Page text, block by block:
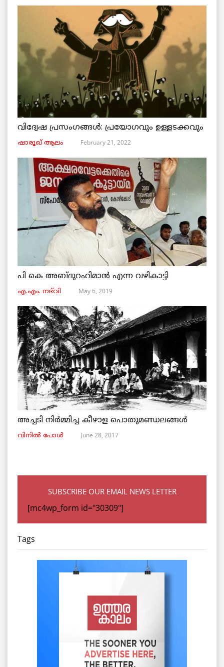
വിദ്വേഷ പ്രസംഗങ്ങൾ: പ്രയോഗവും ഉള്ളടക്കവും
ഷാരൂഖ് ആലം February 21, 2022
പി കെ അബ്ദുറഹിമാൻ എന്ന വഴികാട്ടി
എ.എം. നദ്‌വി May 6, 2019
അച്ചടി നിര്‍മ്മിച്ച കീഴാള പൊതുമണ്ഡലങ്ങള്‍
വിനില്‍ പോള്‍ June 28, 2017
SUBSCRIBE OUR EMAIL NEWS LETTER
[mc4wp_form id="30309"]
Tags